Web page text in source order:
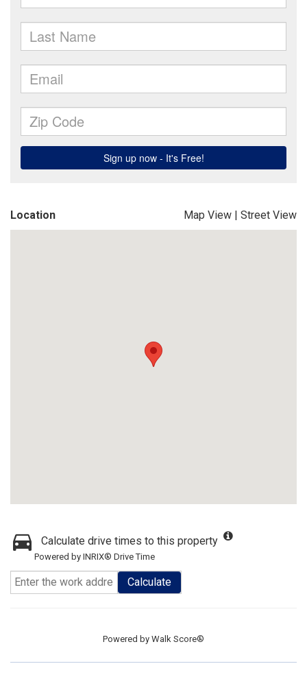
Location Map View | Street View
Calculate drive times to this property
Powered by INRIX® Drive Time
Calculate
Powered by Walk Score®